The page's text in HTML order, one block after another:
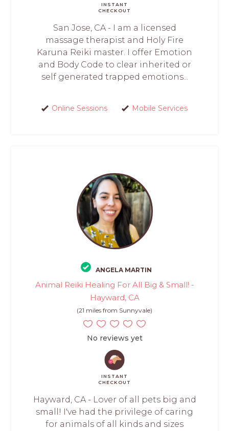
INSTANT
CHECKOUT
San Jose, CA - I am a licensed
massage therapist and Holy Fire
Karuna Reiki master. I offer Emotion
and Body Code to clear inherited or
self generated trapped emotions...
Online Sessions Mobile Services
ANGELA MARTIN
Animal Reiki Healing For All Big & Small! -
Hayward, CA
(21 miles from Sunnyvale)
No reviews yet
INSTANT
CHECKOUT
Hayward, CA - Lover of all pets big and
small! I've had the privilege of caring
for animals of all kinds and sizes